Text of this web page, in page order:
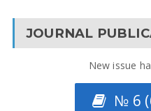
JOURNAL
New issue
№ 6